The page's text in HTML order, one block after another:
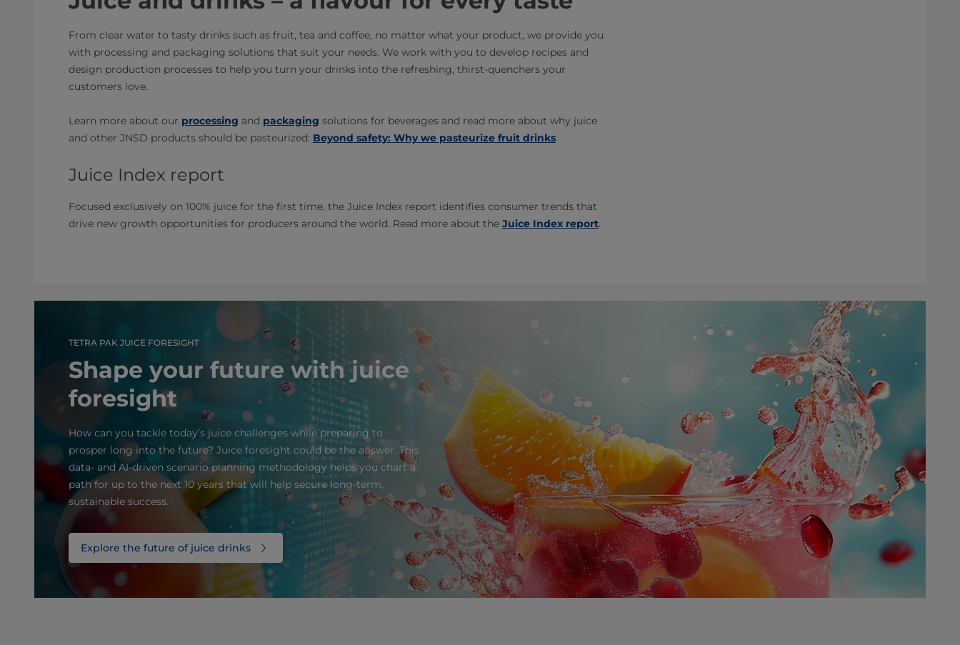
From clear water to tasty drinks such as fruit, tea and coffee, no matter what your product, we provide you
with processing and packaging solutions that suit your needs. We work with you to develop recipes and
design production processes to help you turn your drinks into the refreshing, thirst-quenchers your
customers love.
Learn more about our processing and packaging solutions for beverages and read more about why juice
and other JNSD products should be pasteurized: Beyond safety: Why we pasteurize fruit drinks
Juice Index report
Focused exclusively on 100% juice for the first time, the Juice Index report identifies consumer trends that
drive new growth opportunities for producers around the world. Read more about the Juice Index report.
TETRA PAK JUICE FORESIGHT
Shape your future with juice
foresight
How can you tackle today’s juice challenges while preparing to
prosper long into the future? Juice foresight could be the answer. This
data- and AI-driven scenario planning methodology helps you chart a
path for up to the next 10 years that will help secure long-term,
sustainable success.
Explore the future of juice drinks